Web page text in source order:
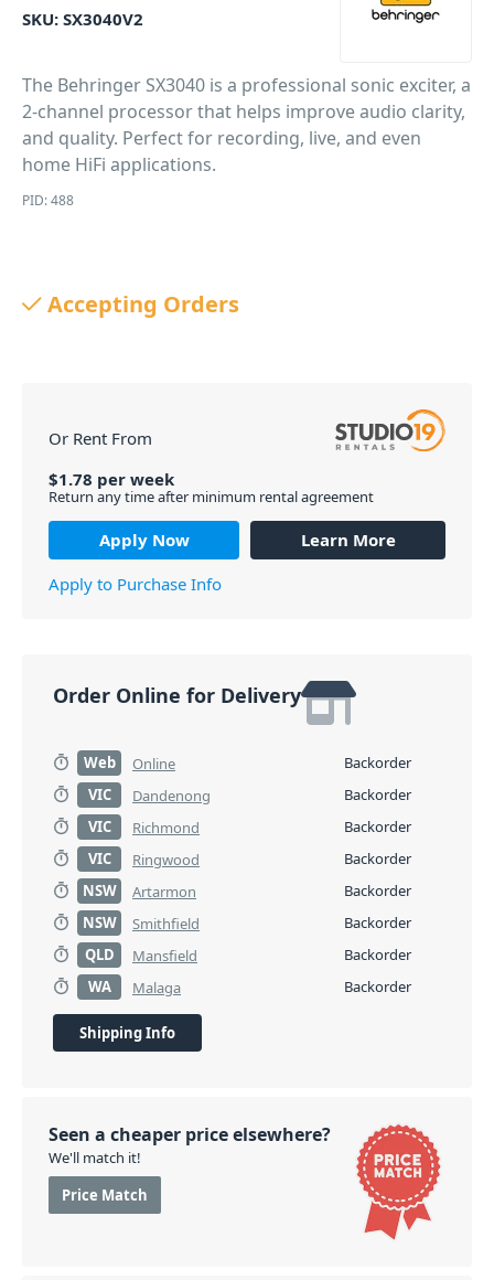
SKU: SX3040V2
The Behringer SX3040 is a professional sonic exciter, a
2-channel processor that helps improve audio clarity,
and quality. Perfect for recording, live, and even
home HiFi applications.
PID: 488
Accepting Orders
Or Rent From
$1.78 per week
Return any time after minimum rental agreement
Apply Now
Learn More
Apply to Purchase Info
Order Online for Delivery
Web Online
Backorder
VIC
Dandenong
Backorder
VIC
Richmond
Backorder
VIC
Ringwood
Backorder
NSW
Artarmon
Backorder
NSW
Smithfield
Backorder
QLD
Mansfield
Backorder
WA
Malaga Backorder
Shipping Info
Seen a cheaper price elsewhere?
We'll match it!
Price Match